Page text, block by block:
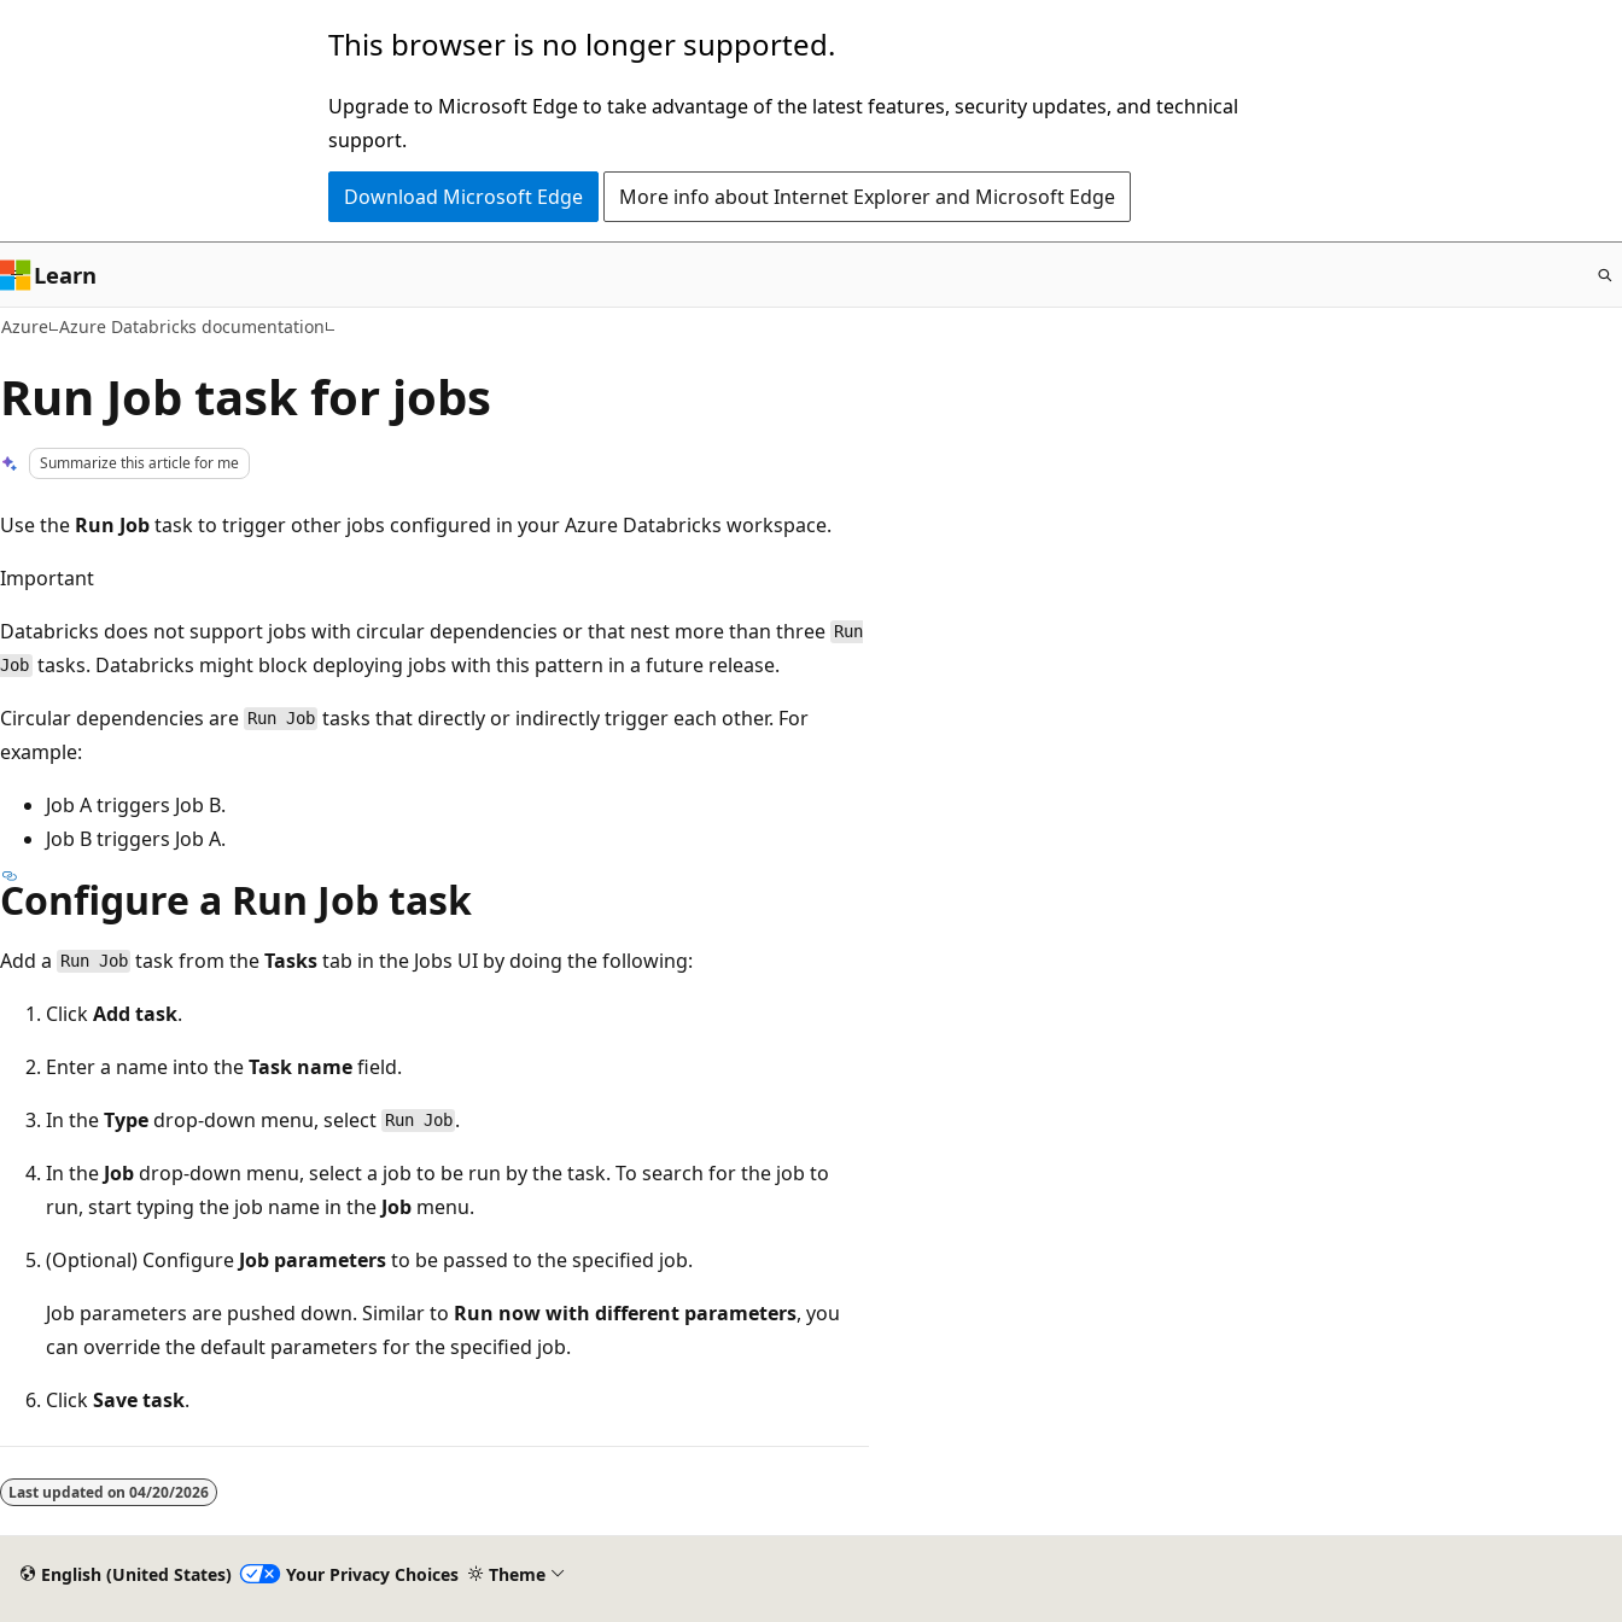
This browser is no longer supported.
Upgrade to Microsoft Edge to take advantage of the latest features, security updates, and technical
support.
Download Microsoft Edge More info about Internet Explorer and Microsoft Edge
Learn
Azure Azure Databricks documentation
Run Job task for jobs
Summarize this article for me
Use the Run Jobtask to trigger other jobs configured in your Azure Databricks workspace.
Important
Databricks does not support jobs with circular dependencies or that nest more than three Run
Job tasks. Databricks might block deploying jobs with this pattern in a future release.
Circular dependencies are Run Job tasks that directly or indirectly trigger each other. For
example:
Job A triggers Job B.
Job B triggers Job A.
Configure a Run Job task
Add a Run Job task from theTaskstab in the Jobs UI by doing the following:
ClickAdd task.
Enter a name into theTask namefield.
In theTypedrop-down menu, select Run Job .
In the Jobdrop-down menu, select a job to be run by the task. To search for the job to
run, start typing the job name in the Job menu.
(Optional) Configure Job parametersto be passed to the specified job.
Job parameters are pushed down. Similar to Run now with different parameters, you
can override the default parameters for the specified job.
ClickSave task.
Reading
mode
Last updated on 04/20/2026
English (United States) Your Privacy Choices Theme